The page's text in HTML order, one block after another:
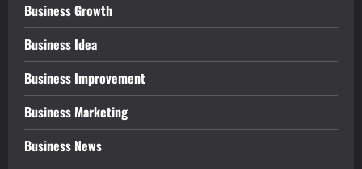
Business Growth
Business Idea
Business Improvement
Business Marketing
Business News